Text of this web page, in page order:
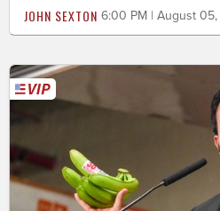
JOHN SEXTON 6:00 PM | August